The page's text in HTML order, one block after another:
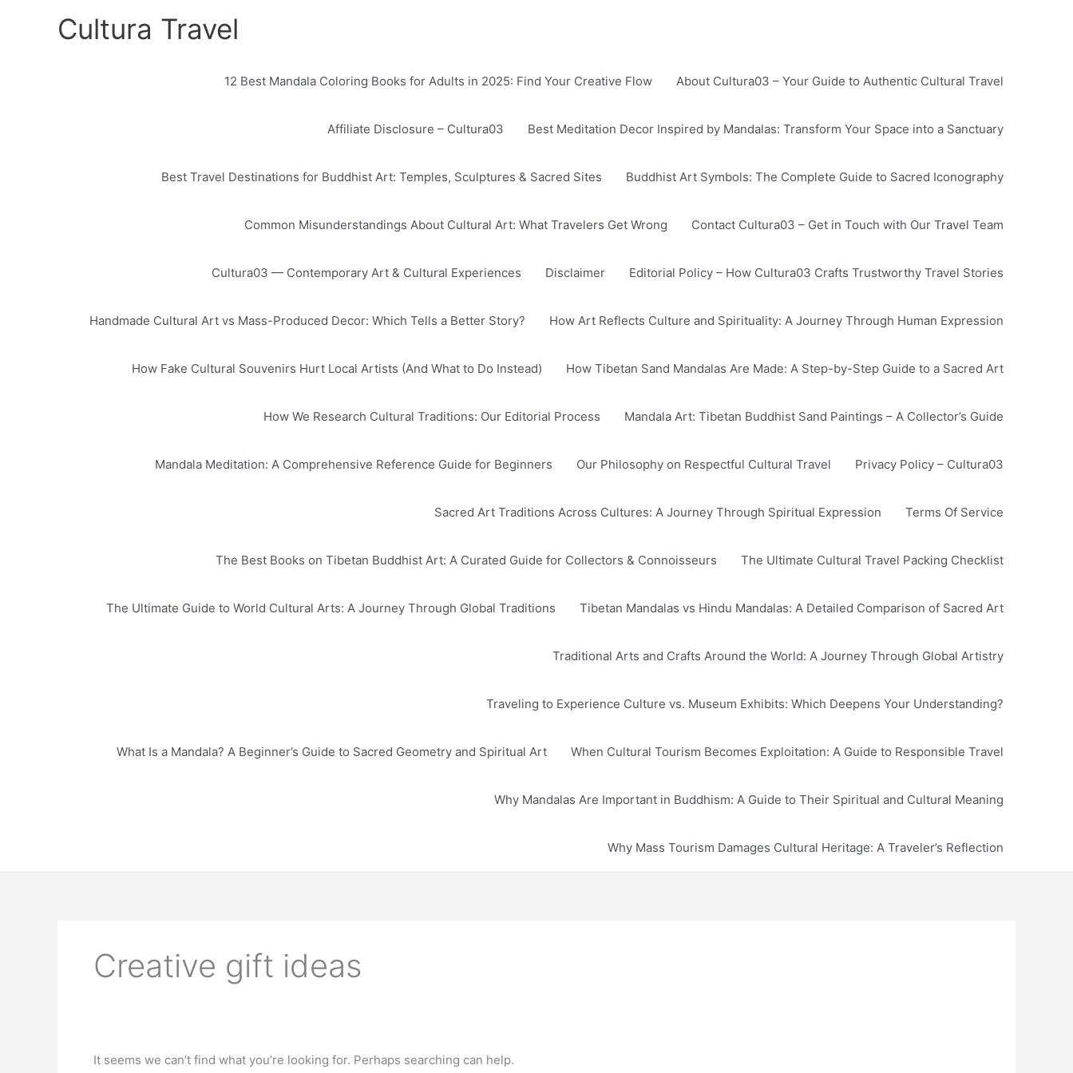
Cultura Travel
12 Best Mandala Coloring Books for Adults in 2025: Find Your Creative Flow About Cultura03 – Your Guide to Authentic Cultural Travel
Affiliate Disclosure – Cultura03 Best Meditation Decor Inspired by Mandalas: Transform Your Space into a Sanctuary
Best Travel Destinations for Buddhist Art: Temples, Sculptures & Sacred Sites Buddhist Art Symbols: The Complete Guide to Sacred Iconography
Common Misunderstandings About Cultural Art: What Travelers Get Wrong Contact Cultura03 – Get in Touch with Our Travel Team
Cultura03 — Contemporary Art & Cultural Experiences Disclaimer Editorial Policy – How Cultura03 Crafts Trustworthy Travel Stories
Handmade Cultural Art vs Mass-Produced Decor: Which Tells a Better Story? How Art Reflects Culture and Spirituality: A Journey Through Human Expression
How Fake Cultural Souvenirs Hurt Local Artists (And What to Do Instead) How Tibetan Sand Mandalas Are Made: A Step-by-Step Guide to a Sacred Art
How We Research Cultural Traditions: Our Editorial Process Mandala Art: Tibetan Buddhist Sand Paintings – A Collector’s Guide
Mandala Meditation: A Comprehensive Reference Guide for Beginners Our Philosophy on Respectful Cultural Travel Privacy Policy – Cultura03
Sacred Art Traditions Across Cultures: A Journey Through Spiritual Expression Terms Of Service
The Best Books on Tibetan Buddhist Art: A Curated Guide for Collectors & Connoisseurs The Ultimate Cultural Travel Packing Checklist
The Ultimate Guide to World Cultural Arts: A Journey Through Global Traditions Tibetan Mandalas vs Hindu Mandalas: A Detailed Comparison of Sacred Art
Traditional Arts and Crafts Around the World: A Journey Through Global Artistry
Traveling to Experience Culture vs. Museum Exhibits: Which Deepens Your Understanding?
What Is a Mandala? A Beginner’s Guide to Sacred Geometry and Spiritual Art When Cultural Tourism Becomes Exploitation: A Guide to Responsible Travel
Why Mandalas Are Important in Buddhism: A Guide to Their Spiritual and Cultural Meaning
Why Mass Tourism Damages Cultural Heritage: A Traveler’s Reflection
Creative gift ideas
It seems we can’t find what you’re looking for. Perhaps searching can help.